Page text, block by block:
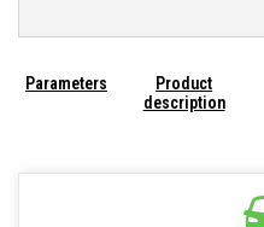
Parameters
Product
description